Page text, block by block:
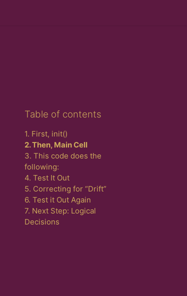
Table of contents
1. First, init()
2. Then, Main Cell
3. This code does the
following:
4. Test It Out
5. Correcting for “Drift”
6. Test it Out Again
7. Next Step: Logical
Decisions